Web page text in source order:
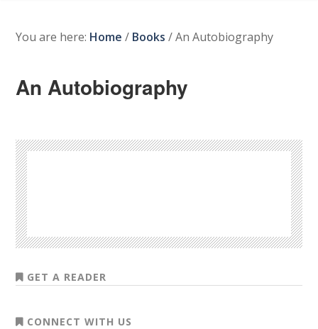
You are here: Home / Books /An Autobiography
An Autobiography
GET A READER
CONNECT WITH US